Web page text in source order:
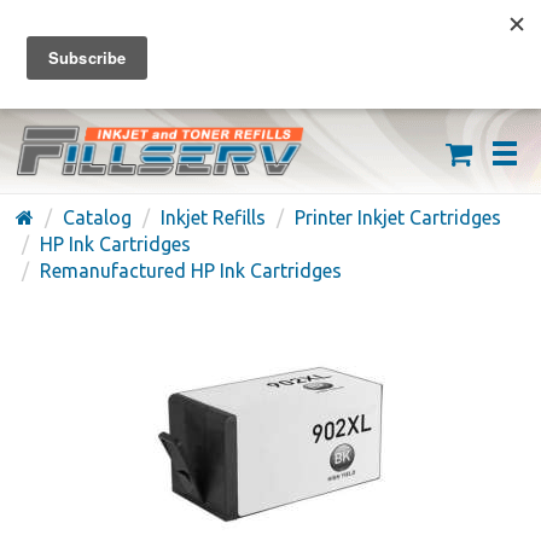
FREE SHIPPING ON ORDERS OVER $59
(626) 371-7790
Catalog Inkjet Refills
Printer Inkjet Cartridges
HP Ink Cartridges
Remanufactured HP Ink Cartridges